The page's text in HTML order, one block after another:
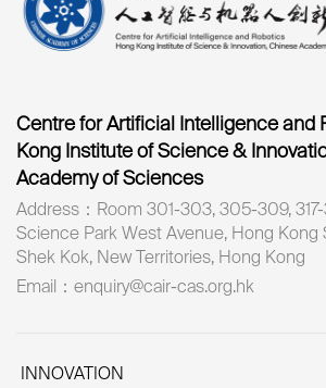
Centre for Artificial Intelligence and
Kong Institute of Science &
Academy of Sciences
Address：Room 301-303, 305-309, 317-
Science Park West Avenue, Hong Kong
Shek Kok, New Territories, Hong Kong
Email：enquiry@cair-cas.org.hk
INNOVATION